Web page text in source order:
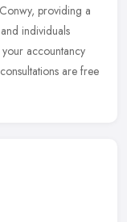
providing a
individuals
accountancy
are free